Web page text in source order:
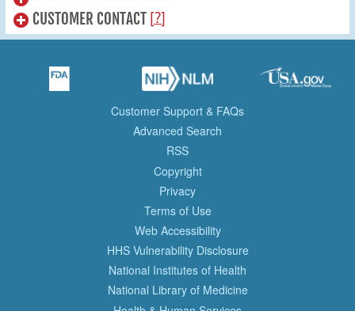
CUSTOMER CONTACT [?]
Customer Support & FAQs
Advanced Search
RSS
Copyright
Privacy
Terms of Use
Web Accessibility
HHS Vulnerability Disclosure
National Institutes of Health
National Library of Medicine